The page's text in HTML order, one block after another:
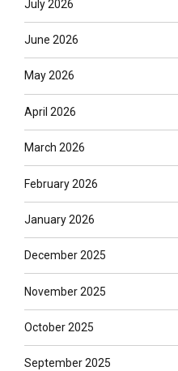
July 2026
June 2026
May 2026
April 2026
March 2026
February 2026
January 2026
December 2025
November 2025
October 2025
September 2025